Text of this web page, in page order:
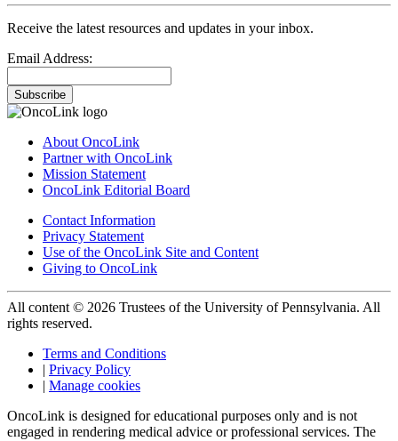
Receive the latest resources and updates in your inbox.
Email Address:
Subscribe
About OncoLink
Partner with OncoLink
Mission Statement
OncoLink Editorial Board
Contact Information
Privacy Statement
Use of the OncoLink Site and Content
Giving to OncoLink
All content © 2026 Trustees of the University of Pennsylvania. All
rights reserved.
Terms and Conditions
| Privacy Policy
| Manage cookies
OncoLink is designed for educational purposes only and is not
engaged in rendering medical advice or professional services. The